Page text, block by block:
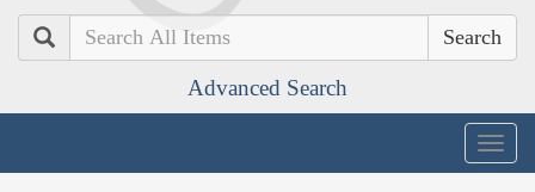
Search
Advanced Search